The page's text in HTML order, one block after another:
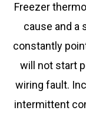
Freezer
cause and a
constantly
will not start
wiring fault.
intermittent